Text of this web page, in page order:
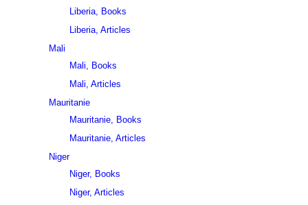
Liberia, Books
Liberia, Articles
Mali
Mali, Books
Mali, Articles
Mauritanie
Mauritanie, Books
Mauritanie, Articles
Niger
Niger, Books
Niger, Articles